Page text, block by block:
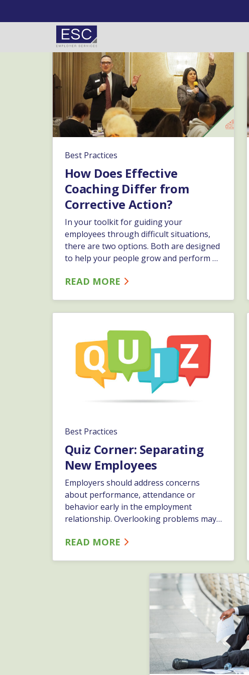
Best Practices
How Does Effective
Coaching Differ from
Corrective Action?
In your toolkit for guiding your
employees through difficult situations,
there are two options. Both are designed
to help your people grow and perform at
issue, and how it affects the business,
READ MORE
Best Practices
Quiz Corner: Separating
New Employees
Employers should address concerns
about performance, attendance or
behavior early in the employment
relationship. Overlooking problems may
performance is acceptable, thus making
READ MORE